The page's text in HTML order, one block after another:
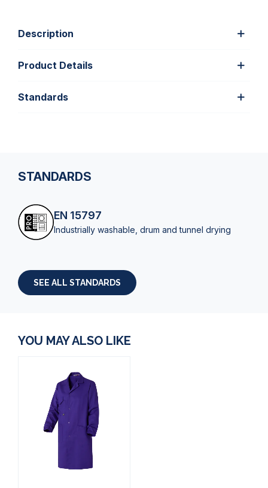
Description
Product Details
Standards
STANDARDS
EN 15797
Industrially washable, drum and tunnel drying
SEE ALL STANDARDS
YOU MAY ALSO LIKE